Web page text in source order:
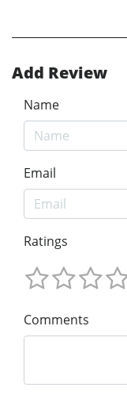
Add Review
Name
Email
Ratings
Comments